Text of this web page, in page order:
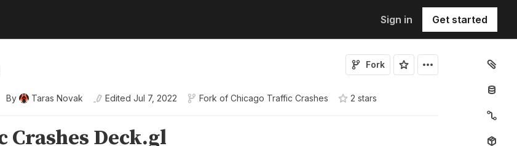
Sign in Get started
Fork
By Taras Novak Edited Jul 7, 2022 Fork of Chicago Traffic Crashes 2 stars